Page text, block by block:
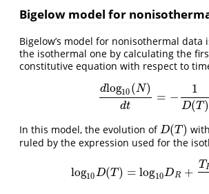
Bigelow model for
Bigelow’s model for nonisothermal data
the isothermal one by calculating the
constitutive equation with respect to
dlog10 (N)
dt
= −
1
D(T )
dlog10(N) dt= −1 D(T)
In this model, the evolution ofD(T )
D(T)
ruled by the expression used for the
log10D(T ) = log10DR + T
log10D (T) =log10DR +TR−T